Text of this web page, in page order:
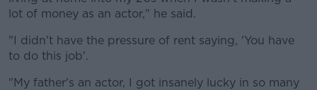
lot of money as an actor," he said.
"I didn't have the pressure of rent saying, 'You have
to do this job'.
"My father's an actor, I got insanely lucky in so many